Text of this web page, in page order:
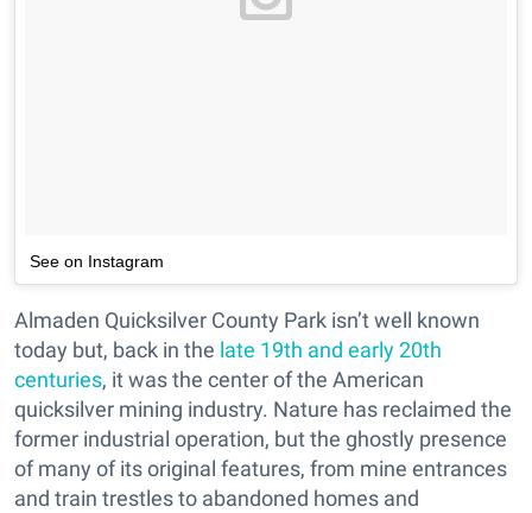
See on Instagram
Almaden Quicksilver County Park isn’t well known
today but, back in the late 19th and early 20th
centuries, it was the center of the American
quicksilver mining industry. Nature has reclaimed the
former industrial operation, but the ghostly presence
of many of its original features, from mine entrances
and train trestles to abandoned homes and